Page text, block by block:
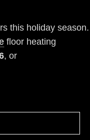
this holiday season.
floor heating
, or